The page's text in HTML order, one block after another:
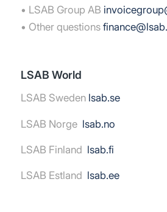
• LSAB Group AB
• Other questions
LSAB World
LSAB Sweden lsab.se
LSAB Norge lsab.no
LSAB Finland lsab.fi
LSAB Estland lsab.ee